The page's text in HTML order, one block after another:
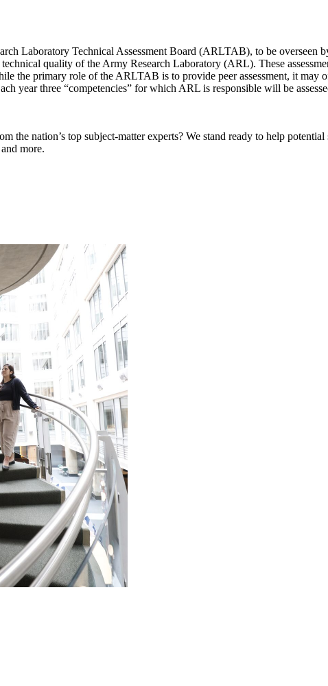
Laboratory Technical Assessment Board (ARLTAB), to be
quality of the Army Research Laboratory (ARL). These
the primary role of the ARLTAB is to provide peer assessment, it
year three “competencies” for which ARL is responsible will be
the nation’s top subject-matter experts? We stand ready to help
more.